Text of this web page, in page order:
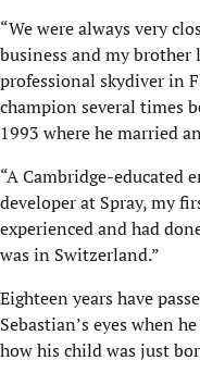
“We were always very
business and my brother
professional skydiver in
champion several times
1993 where he married
“A Cambridge-educated
developer at Spray, my
experienced and had
was in Switzerland.”
Eighteen years have
Sebastian’s eyes when
how his child was just